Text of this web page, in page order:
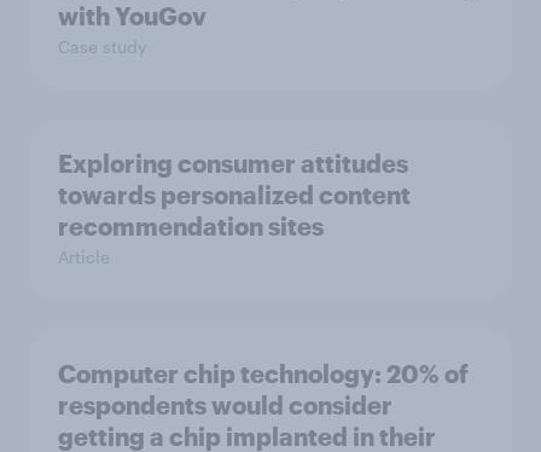
with YouGov
Case study
Exploring consumer attitudes
towards personalized content
recommendation sites
Article
Computer chip technology: 20% of
respondents would consider
getting a chip implanted in their